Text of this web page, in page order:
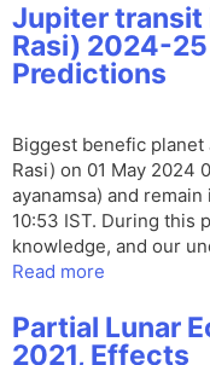
Jupiter transit
Rasi) 2024-
Predictions
Biggest benefic
Rasi) on 01 May 2024
ayanamsa) and
10:53 IST. During this
knowledge, and our
Read more
Partial Lunar
2021, Effects